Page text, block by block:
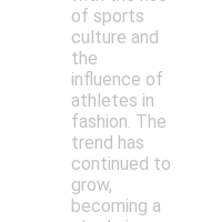
of sports
culture and
the
influence of
athletes in
fashion. The
trend has
continued to
grow,
becoming a